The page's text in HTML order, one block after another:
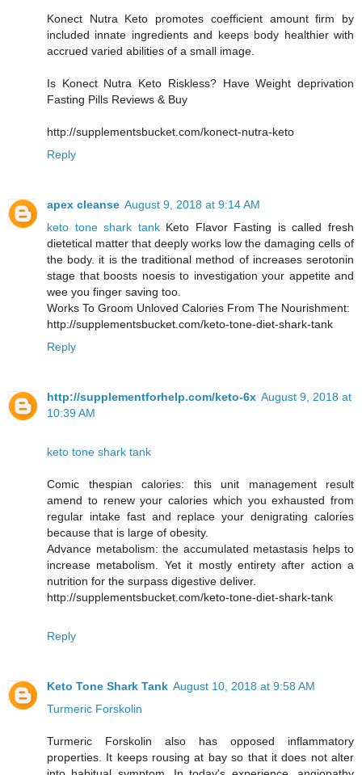
Konect Nutra Keto promotes coefficient amount firm by
included innate ingredients and keeps body healthier with
accrued varied abilities of a small image.
Is Konect Nutra Keto Riskless? Have Weight deprivation
Fasting Pills Reviews & Buy
http://supplementsbucket.com/konect-nutra-keto
Reply
apex cleanse August 9, 2018 at 9:14 AM
keto tone shark tankKeto Flavor Fasting is called fresh
dietetical matter that deeply works low the damaging cells of
the body. it is the traditional method of increases serotonin
stage that boosts noesis to investigation your appetite and
wee you finger saving too.
Works To Groom Unloved Calories From The Nourishment:
http://supplementsbucket.com/keto-tone-diet-shark-tank
Reply
http://supplementforhelp.com/keto-6x August 9, 2018 at
10:39 AM
keto tone shark tank
Comic thespian calories: this unit management result
amend to renew your calories which you exhausted from
regular intake fast and replace your denigrating calories
because that is large of obesity.
Advance metabolism: the accumulated metastasis helps to
increase metabolism. Yet it mostly entirety after action a
nutrition for the surpass digestive deliver.
http://supplementsbucket.com/keto-tone-diet-shark-tank
Reply
Keto Tone Shark Tank August 10, 2018 at 9:58 AM
Turmeric Forskolin
Turmeric Forskolin also has opposed inflammatory
properties. It keeps rousing at bay so that it does not alter